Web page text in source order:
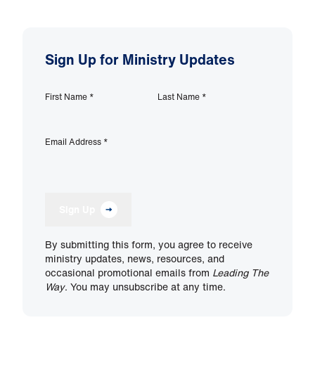
Sign Up for Ministry Updates
First Name * Last Name *
Email Address *
By submitting this form, you agree to receive
ministry updates, news, resources, and
occasional promotional emails from Leading The
Way. You may unsubscribe at any time.